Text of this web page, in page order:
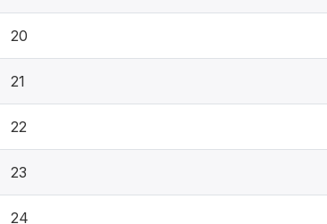
20
21
22
23
24